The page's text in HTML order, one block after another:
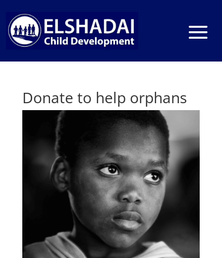
Donate to help orphans